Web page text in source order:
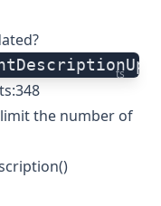
ts
the number of